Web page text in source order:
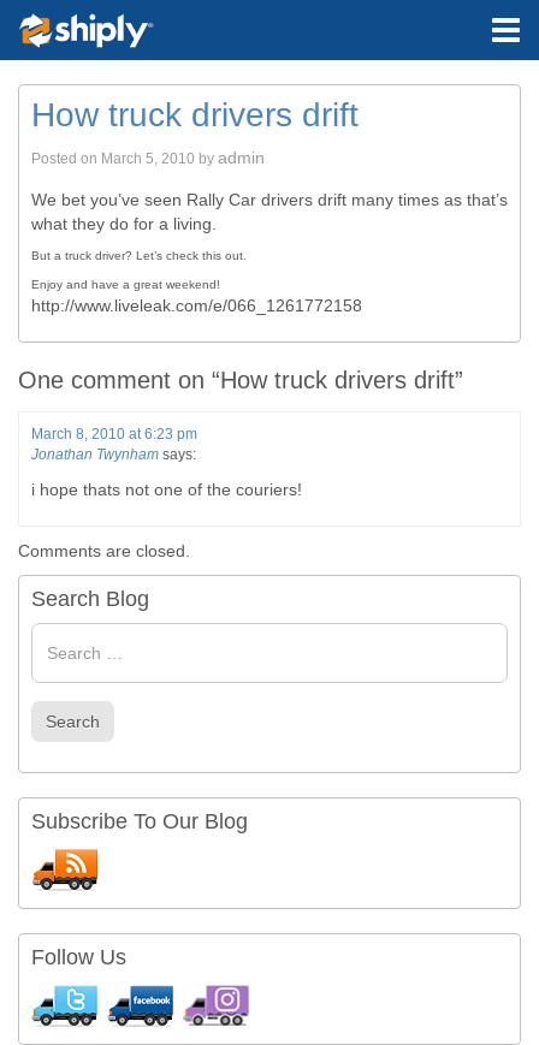
How truck drivers drift
Posted on March 5, 2010 by admin
We bet you’ve seen Rally Car drivers drift many times as that’s
what they do for a living.
But a truck driver? Let’s check this out.
Enjoy and have a great weekend!
http://www.liveleak.com/e/066_1261772158
One comment on “How truck drivers drift”
March 8, 2010 at 6:23 pm
Jonathan Twynham says:
i hope thats not one of the couriers!
Comments are closed.
Search Blog
Search
Search
Subscribe To Our Blog
Follow Us